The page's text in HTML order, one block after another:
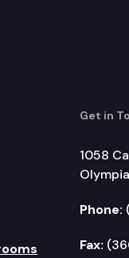
Get in
1058
Phone:
Fax: